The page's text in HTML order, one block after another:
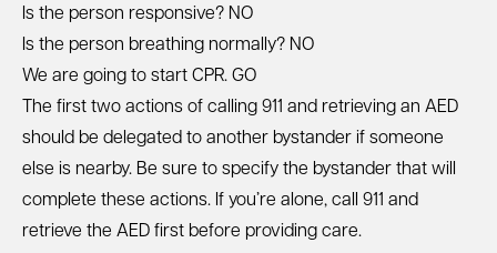
Is the person responsive? NO
Is the person breathing normally? NO
We are going to start CPR. GO
The first two actions of calling 911 and retrieving an AED
should be delegated to another bystander if someone
else is nearby. Be sure to specify the bystander that will
complete these actions. If you’re alone, call 911 and
retrieve the AED first before providing care.